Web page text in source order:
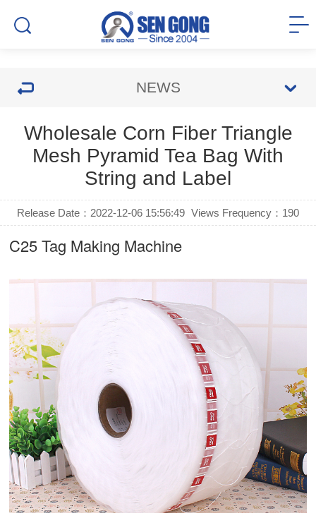
NEWS
Wholesale Corn Fiber Triangle
Mesh Pyramid Tea Bag With
String and Label
Release Date：2022-12-06 15:56:49 Views Frequency： 190
C25Tag Making Machine